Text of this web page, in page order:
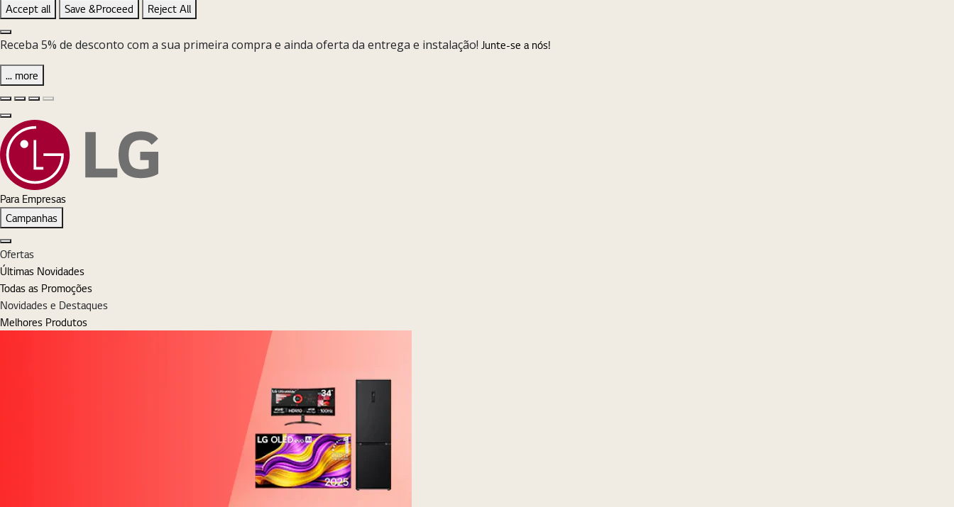
Accept all
Save &Proceed Reject All
Close the Cookie Setting banner
Receba 5% de desconto com a sua primeira compra e ainda oferta da entrega e instalação! Junte-se a nós!
... more
Fechar
Para Empresas
Campanhas
Fechar
Ofertas
Últimas Novidades
Todas as Promoções
Novidades e Destaques
Melhores Produtos